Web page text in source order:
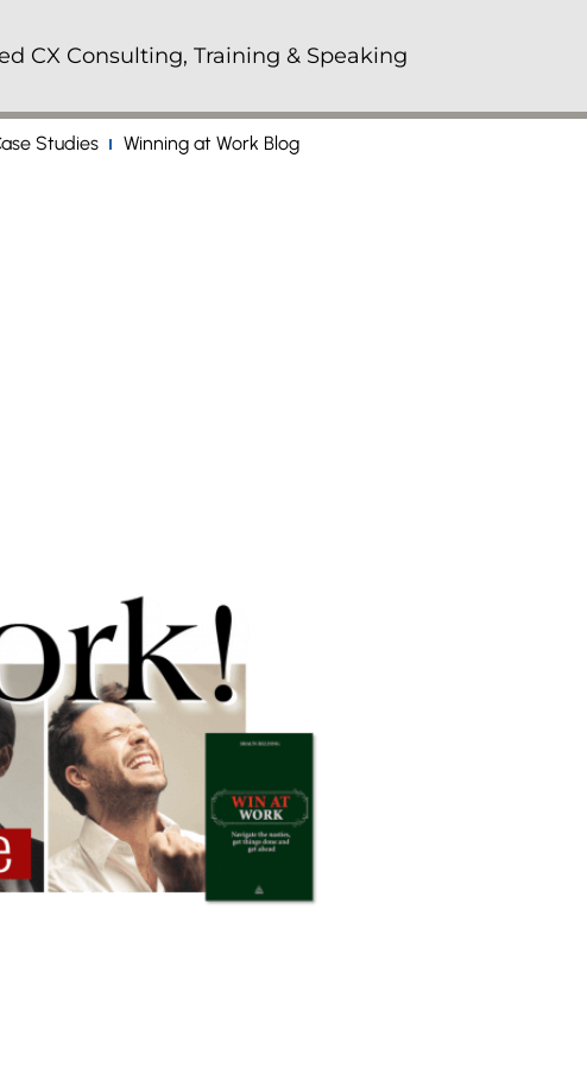
CX Consulting, Training & Speaking
Studies Winning at Work Blog